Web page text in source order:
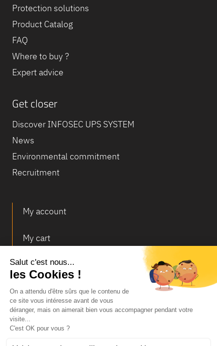
Protection solutions
Product Catalog
FAQ
Where to buy ?
Expert advice
Get closer
Discover INFOSEC UPS SYSTEM
News
Environmental commitment
Recruitment
My account
My cart
Deliveries and returns